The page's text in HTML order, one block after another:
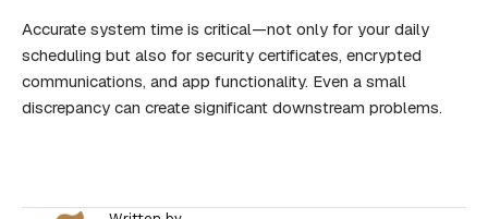
Accurate system time is critical—not only for your daily
scheduling but also for security certificates, encrypted
communications, and app functionality. Even a small
discrepancy can create significant downstream problems.